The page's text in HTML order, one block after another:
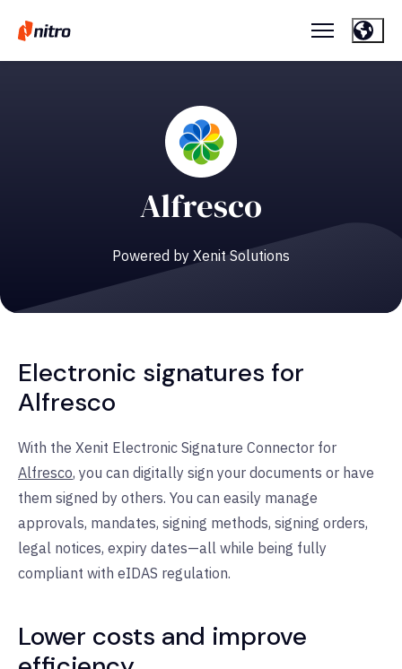
Alfresco
Powered by Xenit Solutions
Electronic signatures for
Alfresco
With the Xenit Electronic Signature Connector for
Alfresco, you can digitally sign your documents or have
them signed by others. You can easily manage
approvals, mandates, signing methods, signing orders,
legal notices, expiry dates—all while being fully
compliant with eIDAS regulation.
Lower costs and improve